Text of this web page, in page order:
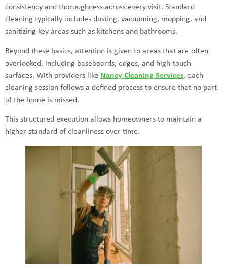
consistency and thoroughness across every visit. Standard
cleaning typically includes dusting, vacuuming, mopping, and
sanitizing key areas such as kitchens and bathrooms.
Beyond these basics, attention is given to areas that are often
overlooked, including baseboards, edges, and high-touch
surfaces. With providers like Nancy Cleaning Services, each
cleaning session follows a defined process to ensure that no part
of the home is missed.
This structured execution allows homeowners to maintain a
higher standard of cleanliness over time.